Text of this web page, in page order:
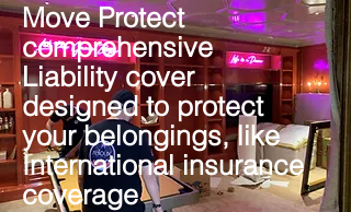
Move Protect
comprehensive
Liability cover
designed to protect
your belongings, like
International insurance
coverage